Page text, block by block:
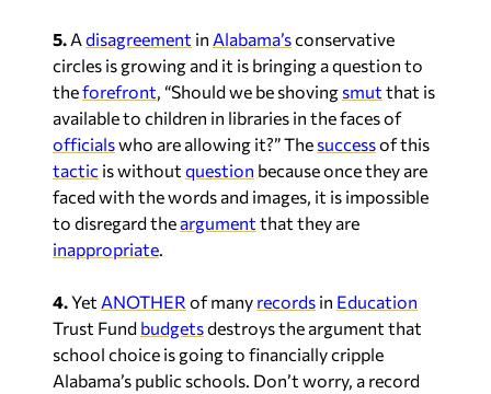
5. A disagreement in Alabama’sconservative
circles is growing and it is bringing a question to
theforefront, “Should we be shoving smut that is
available to children in libraries in the faces of
officialswho are allowing it?” The successof this
tactic is without question because once they are
faced with the words and images, it is impossible
to disregard the argument that they are
inappropriate.
4.Yet ANOTHER of many records in Education
Trust Fund budgetsdestroys the argument that
school choice is going to financially cripple
Alabama’s public schools. Don’t worry, a record